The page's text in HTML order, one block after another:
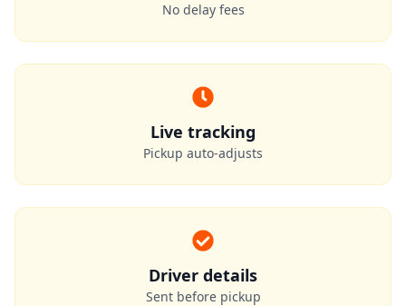
No delay fees
Live tracking
Pickup auto-adjusts
Driver details
Sent before pickup